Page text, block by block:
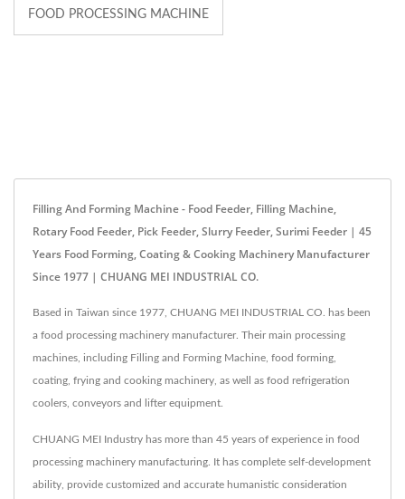
FOOD PROCESSING MACHINE
Filling And Forming Machine - Food Feeder, Filling Machine,
Rotary Food Feeder, Pick Feeder, Slurry Feeder, Surimi Feeder | 45
Years Food Forming, Coating & Cooking Machinery Manufacturer
Since 1977 | CHUANG MEI INDUSTRIAL CO.
Based in Taiwan since 1977, CHUANG MEI INDUSTRIAL CO. has been
a food processing machinery manufacturer. Their main processing
machines, including Filling and Forming Machine, food forming,
coating, frying and cooking machinery, as well as food refrigeration
coolers, conveyors and lifter equipment.
CHUANG MEI Industry has more than 45 years of experience in food
processing machinery manufacturing. It has complete self-development
ability, provide customized and accurate humanistic consideration